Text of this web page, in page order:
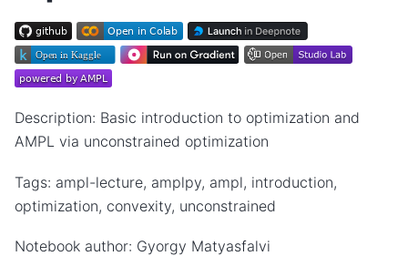
Description: Basic introduction to optimization and
AMPL via unconstrained optimization
Tags: ampl-lecture, amplpy, ampl, introduction,
optimization, convexity, unconstrained
Notebook author: Gyorgy Matyasfalvi